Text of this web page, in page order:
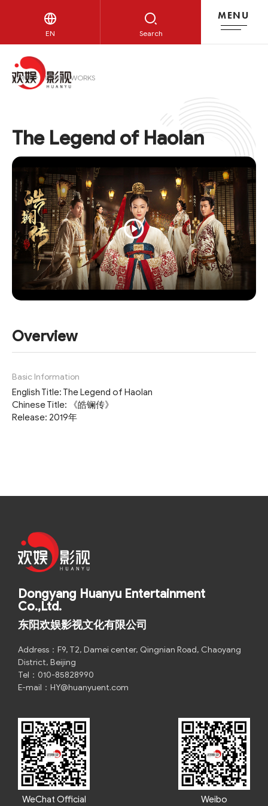
Search
EN
MENU
HUANYU WORKS
HOME HUANYU WORKS
The Legend of Haolan
Overview
Basic Information
English Title: The Legend of Haolan
Chinese Title: 《皓镧传》
Release: 2019年
Dongyang Huanyu Entertainment
Co.,Ltd.
东阳欢娱影视文化有限公司
Address：F9, T2, Damei center, Qingnian Road, Chaoyang
District, Beijing
Tel：010-85828990
E-mail：HY@huanyuent.com
WeChat Official Weibo